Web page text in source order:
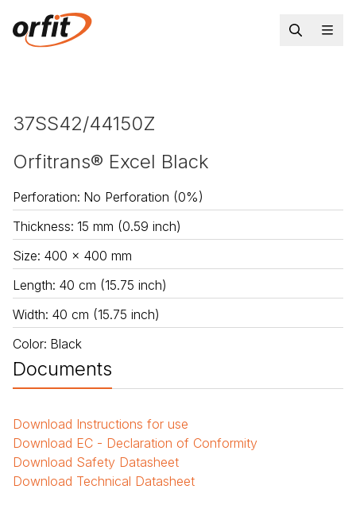
37SS42/44150Z
Orfitrans® Excel Black
Perforation: No Perforation (0%)
Thickness: 15 mm (0.59 inch)
Size: 400 x 400 mm
Length: 40 cm (15.75 inch)
Width: 40 cm (15.75 inch)
Color: Black
Documents
Download Instructions for use
Download EC - Declaration of Conformity
Download Safety Datasheet
Download Technical Datasheet